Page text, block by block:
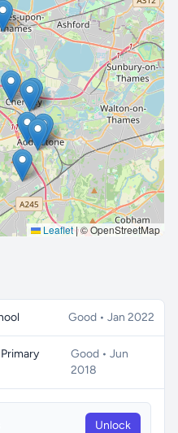
Leaflet|© OpenStreetMap
feature. Upgrade
Good • Jan 2022
Good • Jun
2018
Unlock